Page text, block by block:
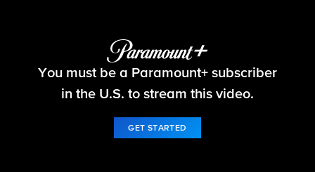
NCIS
You must be a Paramount+ subscriber
in the U.S. to stream this video.
GET STARTED